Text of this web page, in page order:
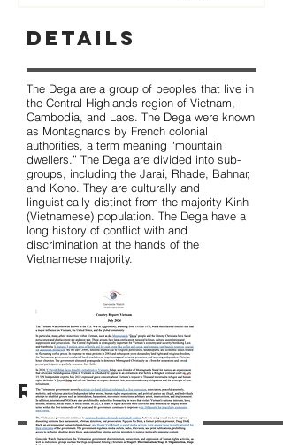
Resources
Details
The Dega are a group of peoples that live in
the Central Highlands region of Vietnam,
Cambodia, and Laos. The Dega were known
as Montagnards by French colonial
authorities, a term meaning “mountain
dwellers.” The Dega are divided into sub-
groups, including the Jarai, Rhade, Bahnar,
and Koho. They are culturally and
linguistically distinct from the majority Kinh
(Vietnamese) population. The Dega have a
long history of conflict with and
discrimination at the hands of the
Vietnamese majority.